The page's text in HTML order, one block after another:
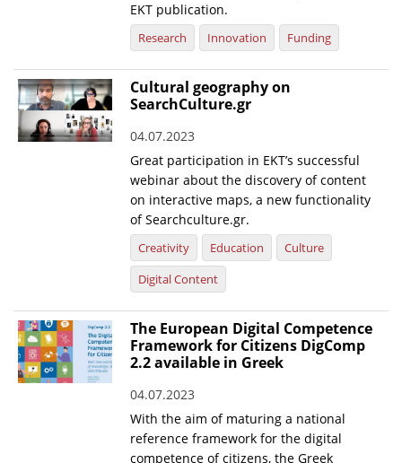
EKT publication.
Research Innovation Funding
Cultural geography on
SearchCulture.gr
04.07.2023
Great participation in EKT’s successful
webinar about the discovery of content
on interactive maps, a new functionality
of Searchculture.gr.
Creativity Education
Culture
Digital Content
The European Digital Competence
Framework for Citizens DigComp
2.2 available in Greek
04.07.2023
With the aim of maturing a national
reference framework for the digital
competence of citizens, the Greek